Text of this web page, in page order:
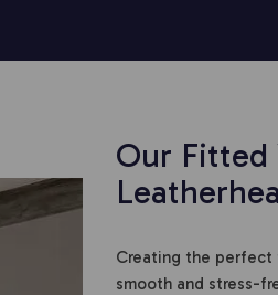
Our Fitted
Creating the perfect
smooth and stress-